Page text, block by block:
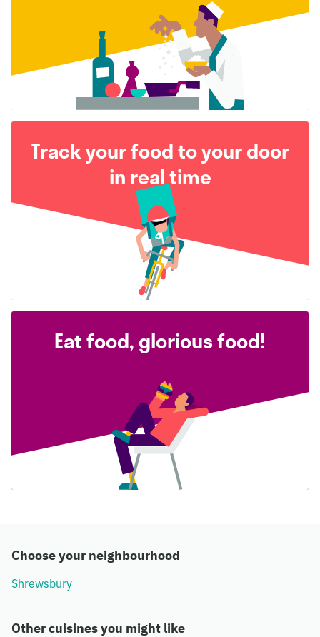
Track your food to your door
in real time
Eat food, glorious food!
Choose your neighbourhood
Shrewsbury
Other cuisines you might like